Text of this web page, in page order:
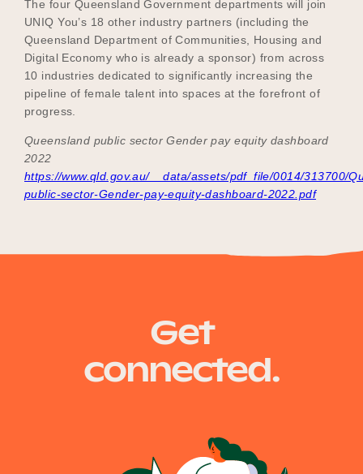
The four Queensland Government departments will join
UNIQ You’s 18 other industry partners (including the
Queensland Department of Communities, Housing and
Digital Economy who is already a sponsor) from across
10 industries dedicated to significantly increasing the
pipeline of female talent into spaces at the forefront of
progress.
Queensland public sector Gender pay equity dashboard
2022
https://www.qld.gov.au/__data/assets/pdf_file/0014/313700/
public-sector-Gender-pay-equity-dashboard-2022.pdf
Get
connected.